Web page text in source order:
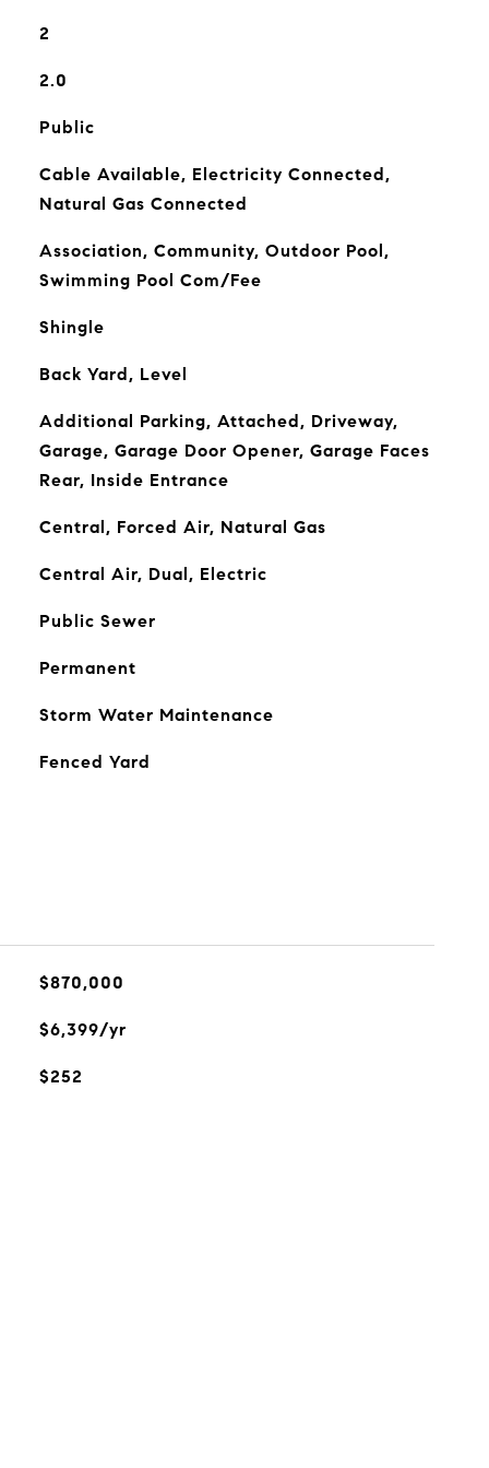
2
2.0
Public
Cable Available, Electricity Connected,
Natural Gas Connected
Association, Community, Outdoor Pool,
Swimming Pool Com/Fee
Shingle
Back Yard, Level
Additional Parking, Attached, Driveway,
Garage, Garage Door Opener, Garage Faces
Rear, Inside Entrance
Central, Forced Air, Natural Gas
Central Air, Dual, Electric
Public Sewer
Permanent
Storm Water Maintenance
Fenced Yard
$870,000
$6,399/yr
$252